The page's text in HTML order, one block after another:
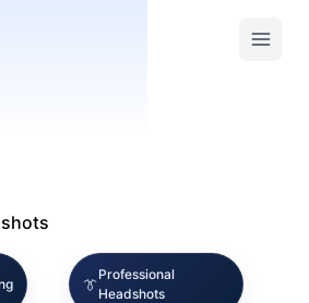
👔
Professional
Headshots